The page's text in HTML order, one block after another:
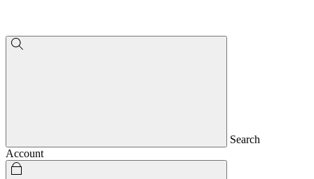
Search
Account